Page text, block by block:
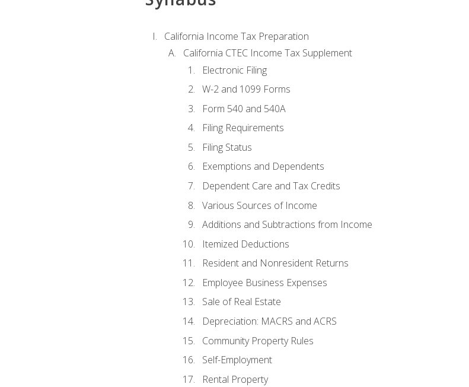
California Income Tax Preparation
California CTEC Income Tax Supplement
Electronic Filing
W-2 and 1099 Forms
Form 540 and 540A
Filing Requirements
Filing Status
Exemptions and Dependents
Dependent Care and Tax Credits
Various Sources of Income
Additions and Subtractions from Income
Itemized Deductions
Resident and Nonresident Returns
Employee Business Expenses
Sale of Real Estate
Depreciation: MACRS and ACRS
Community Property Rules
Self-Employment
Rental Property